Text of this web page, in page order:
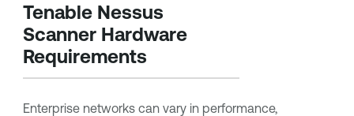
Tenable Nessus
Scanner Hardware
Requirements
Enterprise networks can vary in performance,